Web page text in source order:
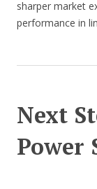
sharper market
performance in
Next
Power